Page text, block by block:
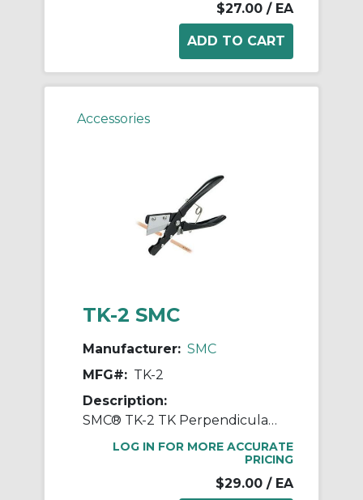
$27.00 / EA
Accessories
TK-2 SMC
Manufacturer: SMC
MFG#: TK-2
Description:
SMC® TK-2 TK Perpendicular Tube Cutter, 176 mm L Jaw x 88 mm W Jaw
LOG IN FOR MORE ACCURATE
PRICING
$29.00 / EA